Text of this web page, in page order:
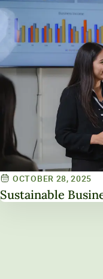
OCTOBER 28, 2025
Sustainable